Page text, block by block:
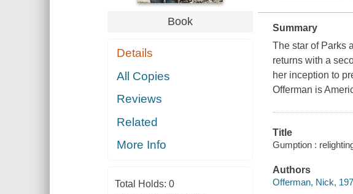
Book
Details
All Copies
Reviews
Related
More Info
Total Holds: 0
Summary
The star of Parks
returns with a
her inception to
Offerman is
Title
Gumption :
Authors
Offerman, Nick,